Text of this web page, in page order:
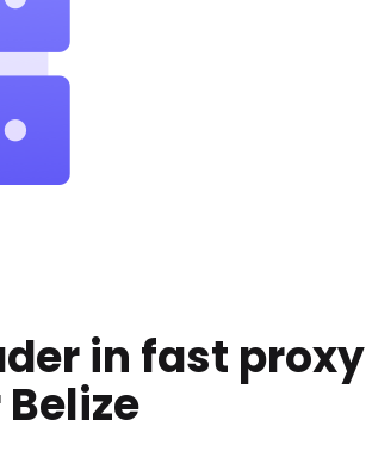
in fast proxy
Belize